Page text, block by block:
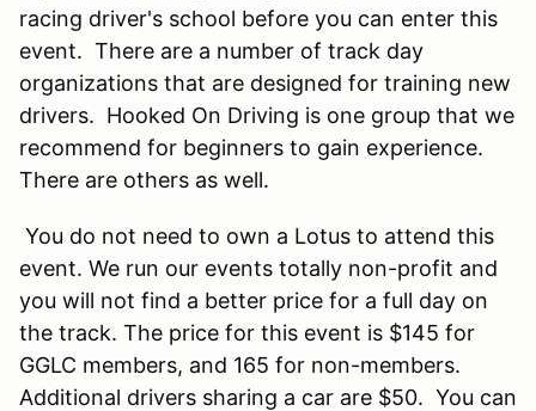
racing driver's school before you can enter this
event. There are a number of track day
organizations that are designed for training new
drivers. Hooked On Driving is one group that we
recommend for beginners to gain experience.
There are others as well.
You do not need to own a Lotus to attend this
event. We run our events totally non-profit and
you will not find a better price for a full day on
the track. The price for this event is $145 for
GGLC members, and 165 for non-members.
Additional drivers sharing a car are $50. You can